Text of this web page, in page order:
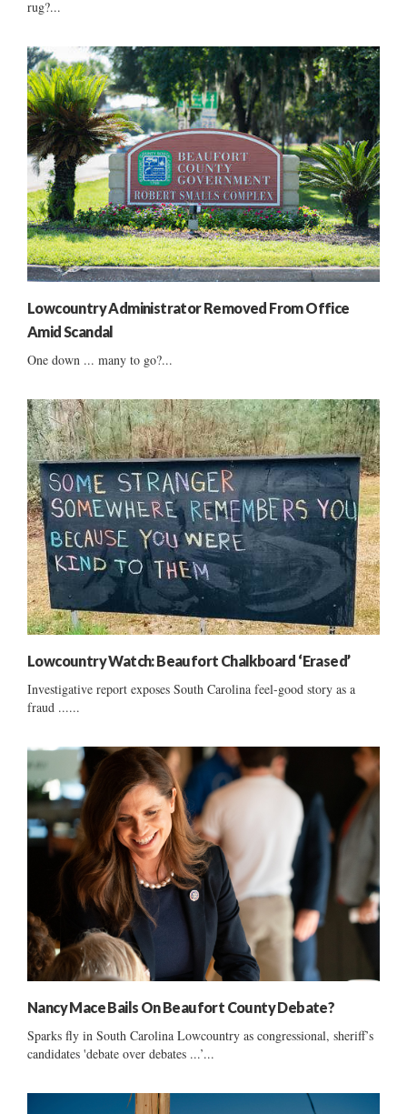
rug?...
Lowcountry Administrator Removed From Office
Amid Scandal
One down ... many to go?...
Lowcountry Watch: Beaufort Chalkboard ‘Erased’
Investigative report exposes South Carolina feel-good story as a
fraud ......
Nancy Mace Bails On Beaufort County Debate?
Sparks fly in South Carolina Lowcountry as congressional, sheriff’s
candidates 'debate over debates ...’...